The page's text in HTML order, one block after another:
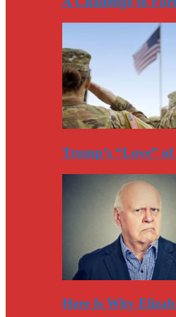
Trump’s “Love”
Here Is Why